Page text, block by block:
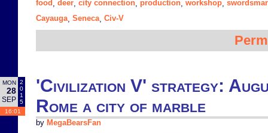
food
deer city connection production workshop
Cayauga, Seneca, Civ-V
MON
28
SEP
2
0
1
5
16:01
'Civilization V' strategy:
Rome a city of marble
by MegaBearsFan